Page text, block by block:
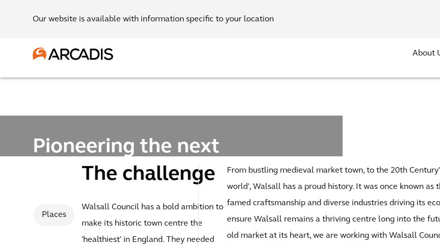
Our website is available with information specific to your location
About
Pioneering the next
generation of garden
Places
The challenge
Walsall Council has a bold ambition to
make its historic town centre the
'healthiest' in England. They needed
From bustling medieval market town, to the 20th
world', Walsall has a proud history. It was once known as
famed craftsmanship and diverse industries driving its
ensure Walsall remains a thriving centre long into the
old market at its heart, we are working with Walsall